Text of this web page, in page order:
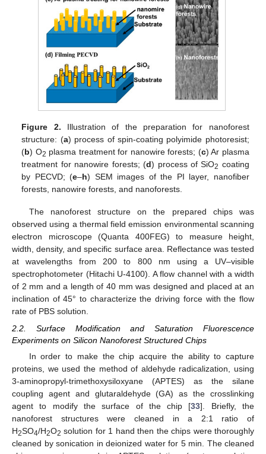
Figure 2. Illustration of the preparation for nanoforest
structure: (a) process of spin-coating polyimide photoresist;
(b) O2 plasma treatment for nanowire forests; (c) Ar plasma
treatment for nanowire forests; (d) process of SiO2 coating
by PECVD; (e–h) SEM images of the PI layer, nanofiber
forests, nanowire forests, and nanoforests.
The nanoforest structure on the prepared chips was
observed using a thermal field emission environmental scanning
electron microscope (Quanta 400FEG) to measure height,
width, density, and specific surface area. Reflectance was tested
at wavelengths from 200 to 800 nm using a UV–visible
spectrophotometer (Hitachi U-4100). A flow channel with a width
of 2 mm and a length of 40 mm was designed and placed at an
inclination of 45° to characterize the driving force with the flow
rate of PBS solution.
2.2. Surface Modification and Saturation Fluorescence
Experiments on Silicon Nanoforest Structured Chips
In order to make the chip acquire the ability to capture
proteins, we used the method of aldehyde radicalization, using
3-aminopropyl-trimethoxysiloxyane (APTES) as the silane
coupling agent and glutaraldehyde (GA) as the crosslinking
agent to modify the surface of the chip [33]. Briefly, the
nanoforest structures were cleaned in a 2:1 ratio of
H2SO4/H2O2 solution for 1 hand then the chips were thoroughly
cleaned by sonication in deionized water for 5 min. The cleaned